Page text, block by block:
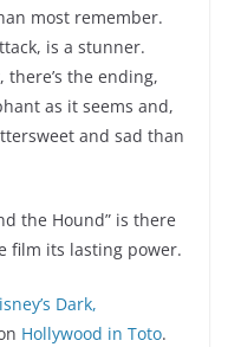
most remember.
is a stunner.
the ending,
as it seems and,
and sad than
the Hound” is there
film its lasting power.
Dark,
Hollywood in Toto.